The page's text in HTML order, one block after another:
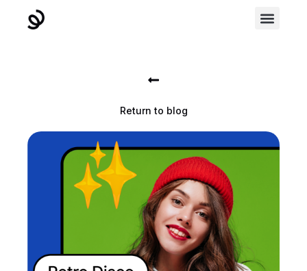
Return to blog